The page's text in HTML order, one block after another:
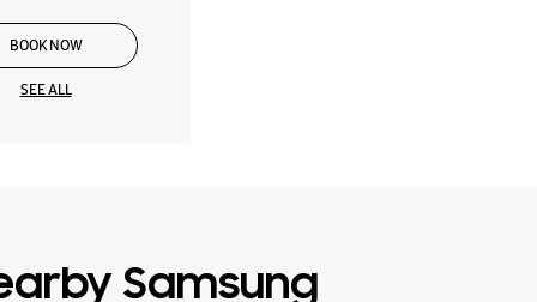
BOOK NOW
SEE ALL
Samsung